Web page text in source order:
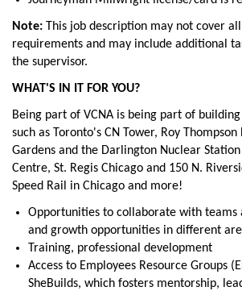
Note: This job description may not cover
requirements and may include additional
the supervisor.
WHAT'S IN IT FOR YOU?
Being part of VCNA is being part of
such as Toronto's CN Tower, Roy
Gardens and the Darlington Nuclear
Centre, St. Regis Chicago and 150 N.
Speed Rail in Chicago and more!
Opportunities to collaborate with teams
and growth opportunities in different
Training, professional development
Access to Employees Resource Groups
SheBuilds, which fosters mentorship,